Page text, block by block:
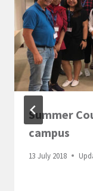
Summer
campus
13 July 2018